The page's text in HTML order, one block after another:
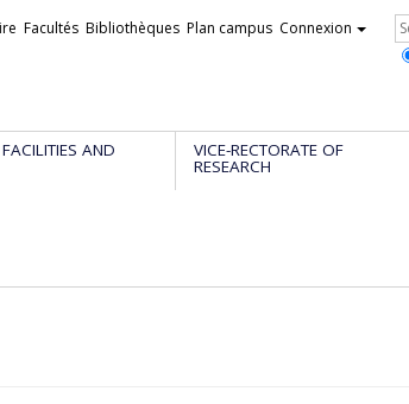
Facultés Bibliothèques Plan campus Connexion
AND VICE-RECTORATE OF
RESEARCH